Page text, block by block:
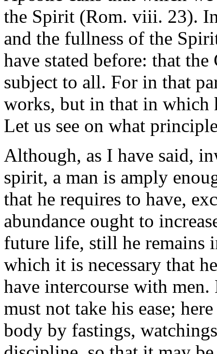
the Spirit (Rom. viii. 23).
and the fullness of the
have stated before: that
subject to all. For in that
works, but in that in which
Let us see on what
Although, as I have said,
spirit, a man is amply
that he requires to have,
abundance ought to
future life, still he remains
which it is necessary that
have intercourse with
must not take his ease;
body by fastings,